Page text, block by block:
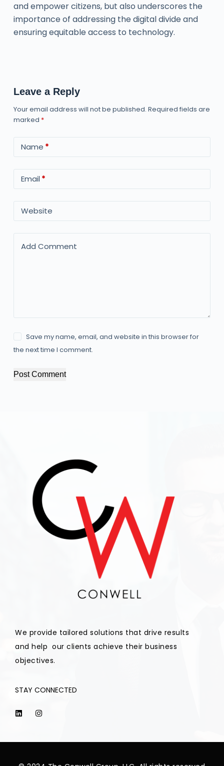
and empower citizens, but also underscores the
importance of addressing the digital divide and
ensuring equitable access to technology.
Leave a Reply
Your email address will not be published. Required fields are
marked *
Name *
Email *
Website
Add Comment
Save my name, email, and website in this browser for
the next time I comment.
Post Comment
We provide tailored solutions that drive results
and help our clients achieve their business
objectives.
STAY CONNECTED